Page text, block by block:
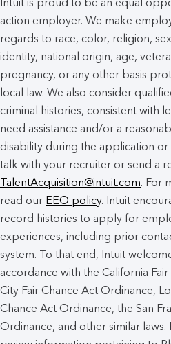
action employer. We make
regards to race, color, religion,
identity, national origin, age,
pregnancy, or any other basis
local law. We also consider
criminal histories, consistent with
need assistance and/or a
disability during the application
talk with your recruiter or send a
TalentAcquisition@intuit.com. For
read our EEO policy. Intuit
record histories to apply for
experiences, including prior
system. To that end, Intuit
accordance with the California
City Fair Chance Act Ordinance,
Chance Act Ordinance, the San
Ordinance, and other similar